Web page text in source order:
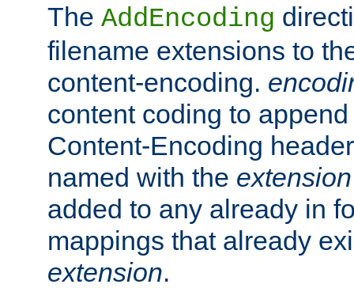
The AddEncoding
filename extensions to
content-encoding.
content coding to
Content-Encoding
named with the extension
added to any already in
mappings that already
extension.